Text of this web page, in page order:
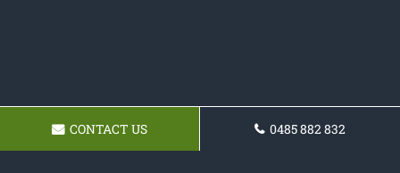
CONTACT US 0485 882 832